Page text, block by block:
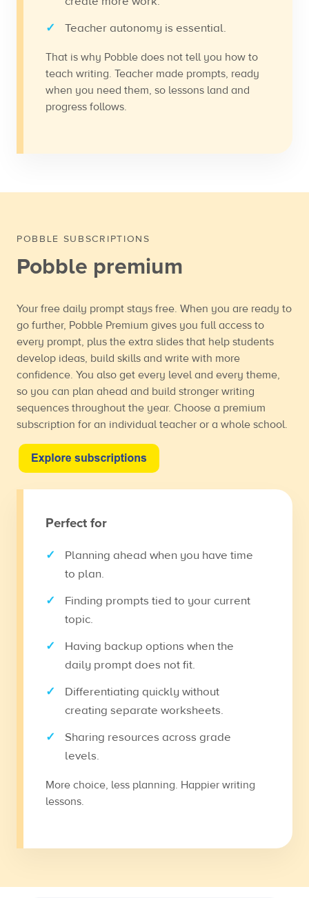
Teacher autonomy is essential.
That is why Pobble does not tell you how to
teach writing. Teacher made prompts, ready
when you need them, so lessons land and
progress follows.
POBBLE SUBSCRIPTIONS
Pobble premium
Your free daily prompt stays free. When you are ready to
go further, Pobble Premium gives you full access to
every prompt, plus the extra slides that help students
develop ideas, build skills and write with more
confidence. You also get every level and every theme,
so you can plan ahead and build stronger writing
sequences throughout the year. Choose a premium
subscription for an individual teacher or a whole school.
Perfect for
Planning ahead when you have time
to plan.
Finding prompts tied to your current
topic.
Having backup options when the
daily prompt does not fit.
Differentiating quickly without
creating separate worksheets.
Sharing resources across grade
levels.
More choice, less planning. Happier writing
lessons.